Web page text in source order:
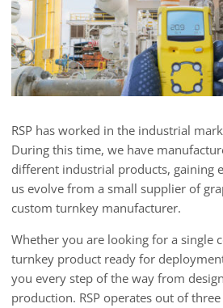
RSP has worked in the industrial
During this time, we have
different industrial products, gaining
us evolve from a small supplier of
custom turnkey manufacturer.
Whether you are looking for a single
turnkey product ready for
you every step of the way from
production. RSP operates out of